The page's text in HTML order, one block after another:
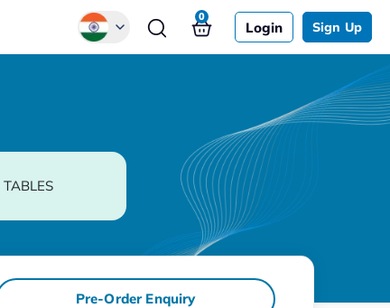
Login Sign Up
0
Pre-Order Enquiry